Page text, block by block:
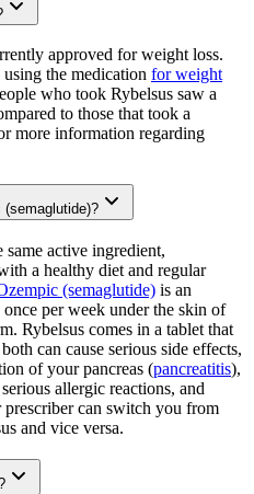
approved for weight loss.
the medication for weight
who took Rybelsus saw a
to those that took a
more information regarding
active ingredient,
a healthy diet and regular
(semaglutide) is an
per week under the skin of
Rybelsus comes in a tablet that
can cause serious side effects,
of your pancreas (pancreatitis),
allergic reactions, and
can switch you from
and vice versa.